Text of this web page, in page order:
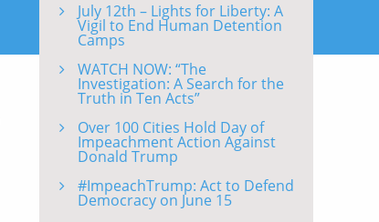
July 12th – Lights for Liberty: A
Vigil to End Human Detention
Camps
WATCH NOW: “The
Investigation: A Search for the
Truth in Ten Acts”
Over 100 Cities Hold Day of
Impeachment Action Against
Donald Trump
#ImpeachTrump: Act to Defend
Democracy on June 15